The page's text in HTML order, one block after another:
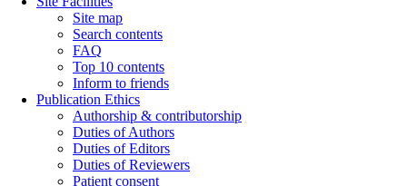
Site map
Search contents
FAQ
Top 10 contents
Inform to friends
Publication Ethics
Authorship & contributorship
Duties of Authors
Duties of Editors
Duties of Reviewers
Patient consent